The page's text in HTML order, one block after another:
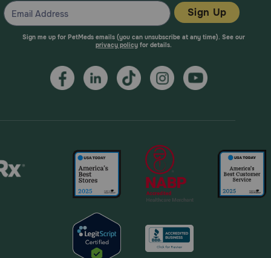
Sign Up
Sign me up for PetMeds emails (you can unsubscribe at any time). See our
privacy policyfor details.